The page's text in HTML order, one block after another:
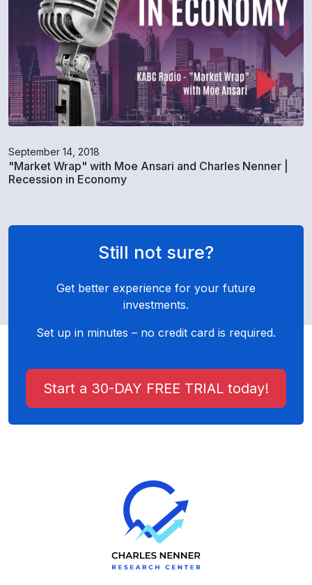
September 14, 2018
"Market Wrap" with Moe Ansari and Charles Nenner |
Recession in Economy
Still not sure?
Get better experience for your future
investments.
Set up in minutes – no credit card is required.
Start a 30-DAY FREE TRIAL today!